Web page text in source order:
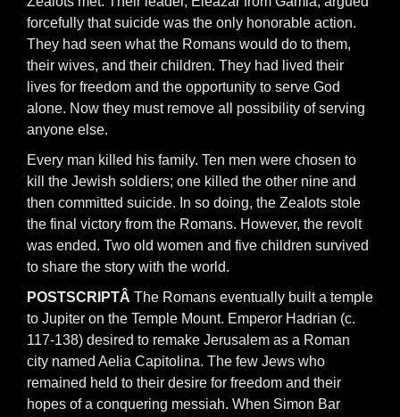
forcefully that suicide was the only honorable action.
They had seen what the Romans would do to them,
their wives, and their children. They had lived their
lives for freedom and the opportunity to serve God
alone. Now they must remove all possibility of serving
anyone else.
Every man killed his family. Ten men were chosen to
kill the Jewish soldiers; one killed the other nine and
then committed suicide. In so doing, the Zealots stole
the final victory from the Romans. However, the revolt
was ended. Two old women and five children survived
to share the story with the world.
POSTSCRIPTÂ The Romans eventually built a temple
to Jupiter on the Temple Mount. Emperor Hadrian (c.
117-138) desired to remake Jerusalem as a Roman
city named Aelia Capitolina. The few Jews who
remained held to their desire for freedom and their
hopes of a conquering messiah. When Simon Bar